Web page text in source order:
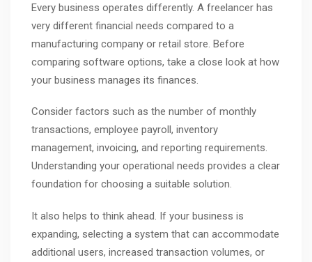
Every business operates differently. A freelancer has
very different financial needs compared to a
manufacturing company or retail store. Before
comparing software options, take a close look at how
your business manages its finances.
Consider factors such as the number of monthly
transactions, employee payroll, inventory
management, invoicing, and reporting requirements.
Understanding your operational needs provides a clear
foundation for choosing a suitable solution.
It also helps to think ahead. If your business is
expanding, selecting a system that can accommodate
additional users, increased transaction volumes, or